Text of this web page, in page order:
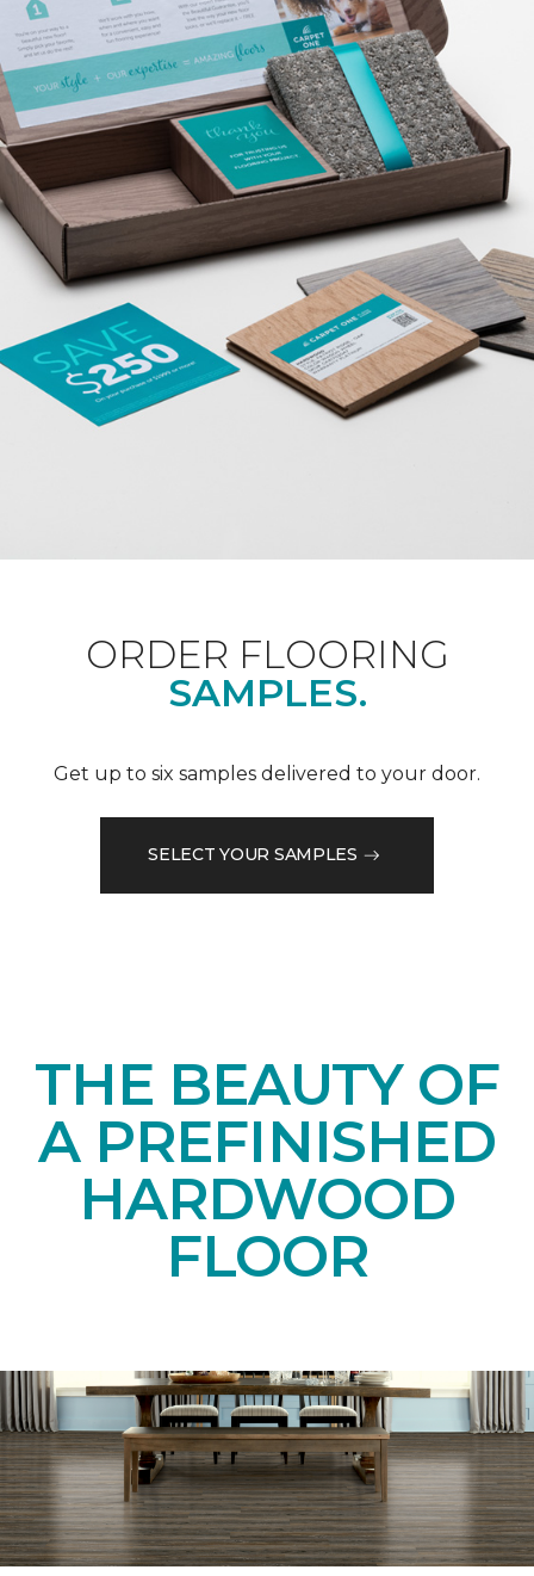
ORDER FLOORING
SAMPLES.
Get up to six samples delivered to your door.
SELECT YOUR SAMPLES
THE BEAUTY OF
A PREFINISHED
HARDWOOD
FLOOR